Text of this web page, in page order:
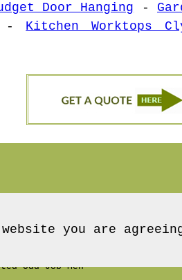
Door Hanging -
- Kitchen Worktops
Odd Job Men
you are